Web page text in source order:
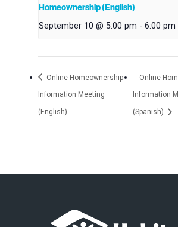
Homeownership (English)
September 10 @ 5:00 pm - 6:00 pm
Online Homeownership
Information Meeting
(English)
Online
Information
(Spanish)